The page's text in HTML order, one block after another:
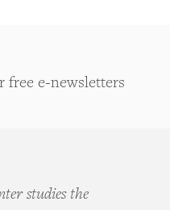
free e-newsletters
studies the